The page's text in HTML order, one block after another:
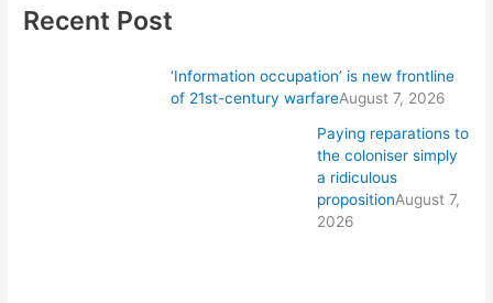
Recent Post
‘Information occupation’ is new frontline
of 21st-century warfareAugust 7, 2026
Paying reparations to
the coloniser simply
a ridiculous
propositionAugust 7,
2026